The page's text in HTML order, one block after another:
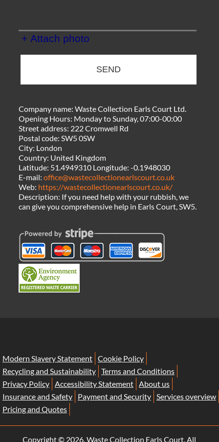
+ Attach photo
SEND
Company name:Waste Collection Earls Court Ltd.
Opening Hours: Monday to Sunday, 07:00-00:00
Street address: 222 Cromwell Rd
Postal code:SW5 0SW
City: London
Country: United Kingdom
Latitude: 51.4949310 Longitude:-0.1948030
E-mail:office@wastecollectionearlscourt.co.uk
Web: https://wastecollectionearlscourt.co.uk/
Description: If you need help with your rubbish, we
can give you comprehensive help in Earls Court, SW5.
Modern Slavery Statement Cookie Policy
Recycling and Sustainability Terms and Conditions
Privacy Policy Accessibility Statement About us
Insurance and Safety
Payment and Security Services overview
Pricing and Quotes
Copyright © 2026. Waste Collection Earls Court. All